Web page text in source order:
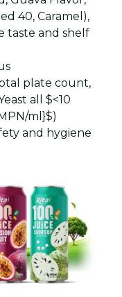
40, Caramel),
taste and shelf
plate count,
all $<10
ml}$)
and hygiene